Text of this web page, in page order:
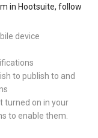
in Hootsuite, follow
device
to publish to and
turned on in your
to enable them.